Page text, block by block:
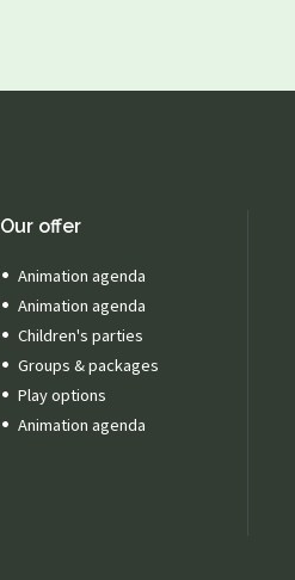
Our offer
Animation agenda
Animation agenda
Children's parties
Groups & packages
Play options
Animation agenda